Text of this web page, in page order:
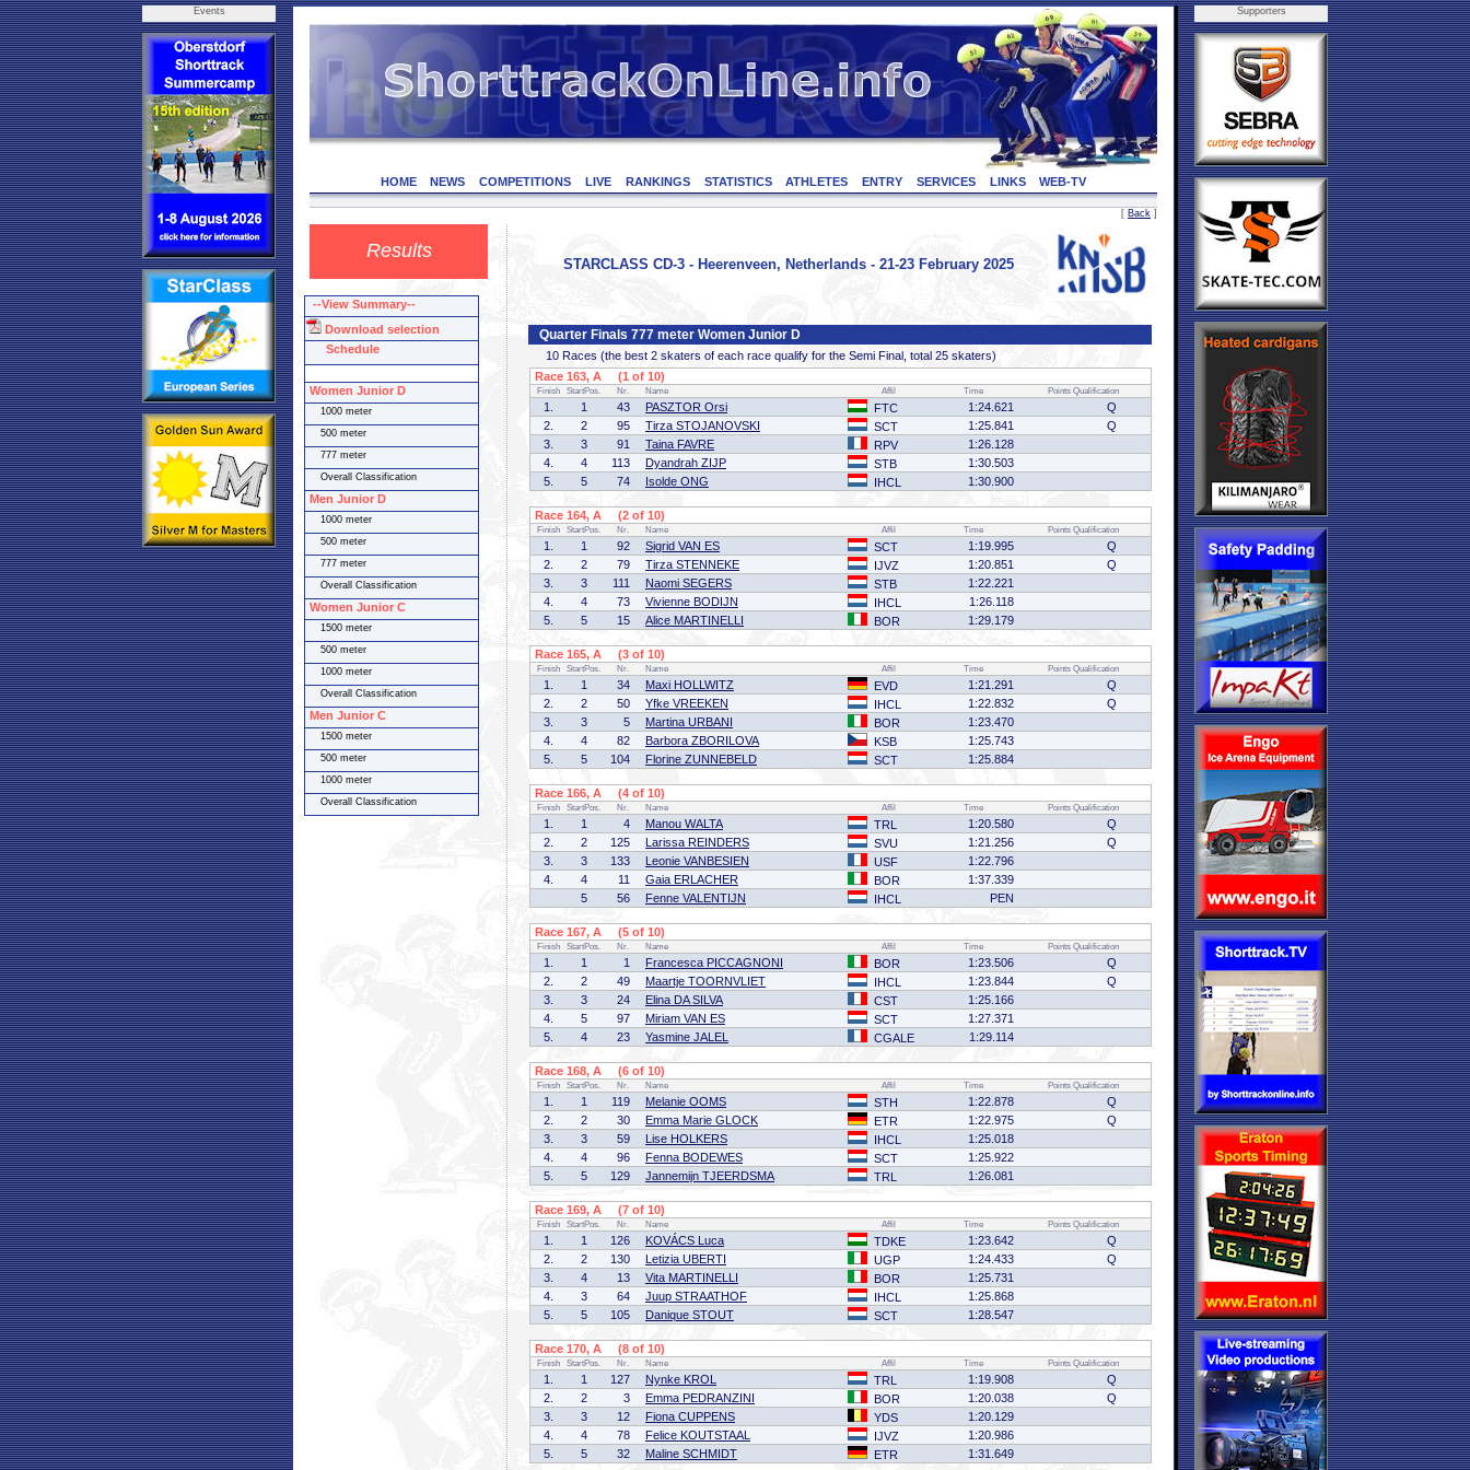
Events
HOME NEWS COMPETITIONS LIVE RANKINGS STATISTICS ATHLETES ENTRY SERVICES LINKS WEB-TV
[ Back ]
Results
STARCLASS CD-3 - Heerenveen, Netherlands - 21-23 February 2025
Quarter Finals 777 meter Women Junior D
10 Races (the best 2 skaters of each race qualify for the Semi Final, total 25 skaters)
Race 163, A (1 of 10)
Finish StartPos. Nr. Name Affil Time Points Qualification
1. 1 43 PASZTOR Orsi FTC 1:24.621
Q
2.
2 95 Tirza STOJANOVSKI SCT 1:25.841
Q
3.
3 91 Taina FAVRE RPV
1:26.128
4.
4 113 Dyandrah ZIJP STB
1:30.503
5.
5 74 Isolde ONG IHCL 1:30.900
Race 164, A (2 of 10)
Finish StartPos. Nr. Name Affil Time Points Qualification
1. 1 92 Sigrid VAN ES SCT 1:19.995
Q
2.
2 79 Tirza STENNEKE IJVZ 1:20.851
Q
3.
3 111 Naomi SEGERS STB
1:22.221
4.
4 73 Vivienne BODIJN IHCL
1:26.118
5.
5 15 Alice MARTINELLI BOR 1:29.179
Race 165, A (3 of 10)
Finish StartPos. Nr. Name Affil Time Points Qualification
1. 1 34 Maxi HOLLWITZ EVD 1:21.291
Q
2.
2 50 Yfke VREEKEN IHCL 1:22.832
Q
3.
3 5 Martina URBANI BOR
1:23.470
4.
4 82 Barbora ZBORILOVA KSB
1:25.743
5.
5 104 Florine ZUNNEBELD SCT 1:25.884
Race 166, A (4 of 10)
Finish StartPos. Nr. Name Affil Time Points Qualification
1. 1 4 Manou WALTA TRL 1:20.580
Q
2.
2 125 Larissa REINDERS SVU 1:21.256
Q
3.
3 133 Leonie VANBESIEN USF
1:22.796
4.
4 11 Gaia ERLACHER BOR
1:37.339
5
56 Fenne VALENTIJN IHCL PEN
Race 167, A (5 of 10)
Finish StartPos. Nr. Name Affil Time Points Qualification
1. 1 1 Francesca PICCAGNONI BOR 1:23.506
Q
2.
2 49 Maartje TOORNVLIET IHCL 1:23.844
Q
3.
3 24 Elina DA SILVA CST
1:25.166
4.
5 97 Miriam VAN ES SCT
1:27.371
5.
4 23 Yasmine JALEL CGALE 1:29.114
Race 168, A (6 of 10)
Finish StartPos. Nr. Name Affil Time Points Qualification
1. 1 119 Melanie OOMS STH 1:22.878
Q
2.
2 30 Emma Marie GLOCK ETR 1:22.975
Q
3.
3 59 Lise HOLKERS IHCL
1:25.018
4.
4 96 Fenna BODEWES SCT
1:25.922
5.
5 129 Jannemijn TJEERDSMA TRL 1:26.081
Race 169, A (7 of 10)
Finish StartPos. Nr. Name Affil Time Points Qualification
1. 1 126 KOVÁCS Luca TDKE 1:23.642
Q
2.
2 130 Letizia UBERTI UGP 1:24.433
Q
3.
4 13 Vita MARTINELLI BOR
1:25.731
4.
3 64 Juup STRAATHOF IHCL
1:25.868
5.
5 105 Danique STOUT SCT 1:28.547
Race 170, A (8 of 10)
Finish StartPos. Nr. Name Affil Time Points Qualification
1. 1 127 Nynke KROL TRL 1:19.908
Q
2.
2 3 Emma PEDRANZINI BOR 1:20.038
Q
3.
3 12 Fiona CUPPENS YDS
1:20.129
4.
4 78 Felice KOUTSTAAL IJVZ
1:20.986
5.
5 32 Maline SCHMIDT ETR 1:31.649
Supporters
--View Summary--
Download selection
Schedule
Women Junior D
1000 meter
500 meter
777 meter
Overall Classification
Men Junior D
1000 meter
500 meter
777 meter
Overall Classification
Women Junior C
1500 meter
500 meter
1000 meter
Overall Classification
Men Junior C
1500 meter
500 meter
1000 meter
Overall Classification